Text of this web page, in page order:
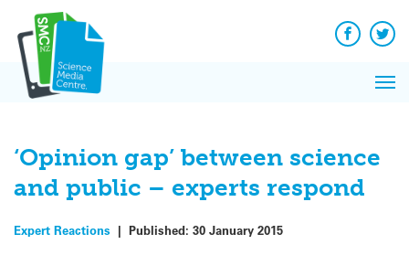
content
Facebook
‘Opinion gap’ between science
and public – experts respond
Expert Reactions | Published: 30 January 2015
News